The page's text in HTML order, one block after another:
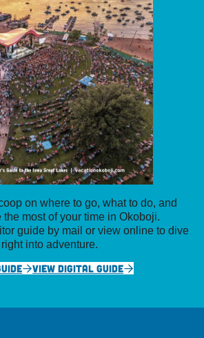
on where to go, what to do, and
the most of your time in Okoboji.
guide by mail or view online to dive
right into adventure.
VIEW DIGITAL GUIDE